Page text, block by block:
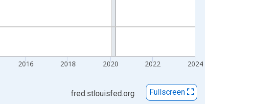
2016 2018 2020 2022 2024
fred.stlouisfed.org Fullscreen